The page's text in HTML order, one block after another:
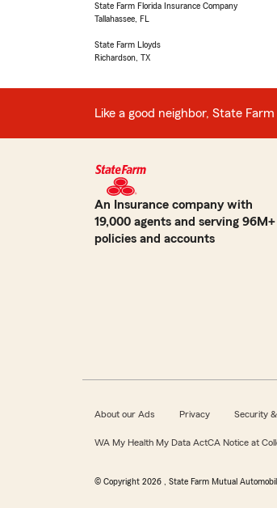
State Farm Florida Insurance Company
Tallahassee, FL
State Farm Lloyds
Richardson, TX
Like a good neighbor, State
An Insurance company with
19,000 agents and serving 96M+
policies and accounts
About our Ads Privacy Security
WA My Health My Data ActCA Notice at
© Copyright 2026 , State Farm Mutual